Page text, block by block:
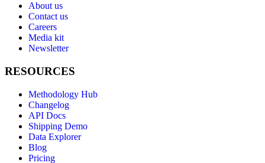
About us
Contact us
Careers
Media kit
Newsletter
RESOURCES
Methodology Hub
Changelog
API Docs
Shipping Demo
Data Explorer
Blog
Pricing